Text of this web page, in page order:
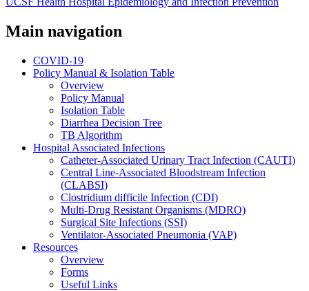
Main navigation
COVID-19
Policy Manual & Isolation Table
Overview
Policy Manual
Isolation Table
Diarrhea Decision Tree
TB Algorithm
Hospital Associated Infections
Catheter-Associated Urinary Tract Infection (CAUTI)
Central Line-Associated Bloodstream Infection
(CLABSI)
Clostridium difficile Infection (CDI)
Multi-Drug Resistant Organisms (MDRO)
Surgical Site Infections (SSI)
Ventilator-Associated Pneumonia (VAP)
Resources
Overview
Forms
Useful Links